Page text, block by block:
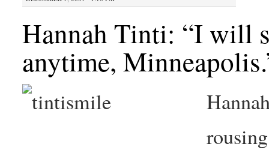
Hannah Tinti: “I will
anytime,